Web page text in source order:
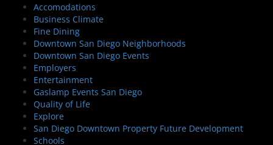
Accomodations
Business Climate
Fine Dining
Downtown San Diego Neighborhoods
Downtown San Diego Events
Employers
Entertainment
Gaslamp Events San Diego
Quality of Life
Explore
San Diego Downtown Property Future Development
Schools